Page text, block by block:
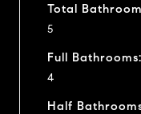
Total
5
Full Bathrooms:
4
Half